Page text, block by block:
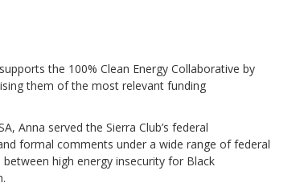
the 100% Clean Energy Collaborative by
them of the most relevant funding
Anna served the Sierra Club’s federal
formal comments under a wide range of federal
high energy insecurity for Black